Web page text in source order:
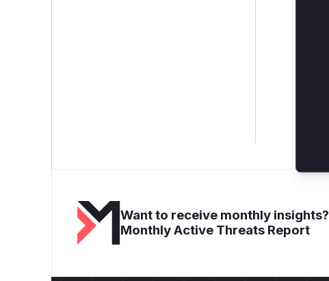
Want to receive monthly
Monthly Active Threats Report